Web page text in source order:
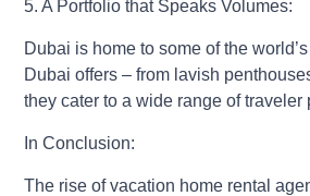
5. A Portfolio that Speaks Volumes:
Dubai is home to some of the
Dubai offers – from lavish
they cater to a wide range of traveler
In Conclusion:
The rise of vacation home rental